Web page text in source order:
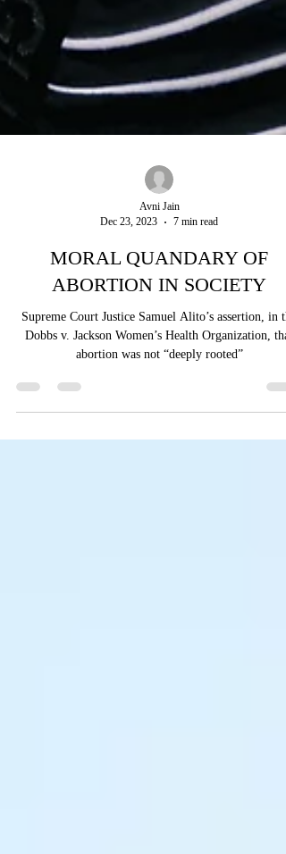
Dec 23, 2023
7 min read
MORAL QUANDARY OF
ABORTION IN SOCIETY
Supreme Court Justice Samuel Alito’s assertion, in
abortion was not “deeply rooted”